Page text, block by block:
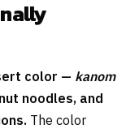
color — kanom
noodles, and
The color